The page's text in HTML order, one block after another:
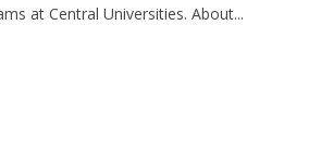
at Central Universities. About...